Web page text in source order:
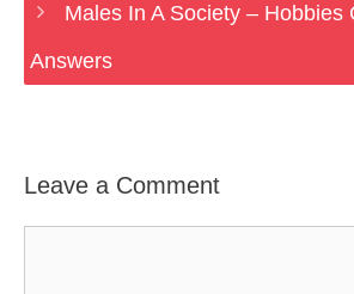
Males In A Society – Hobbies
Answers
Leave a Comment